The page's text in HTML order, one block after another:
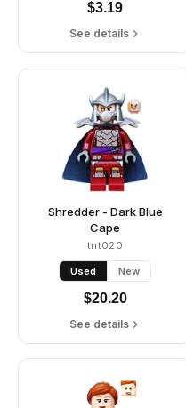
$3.19
See details
Shredder - Dark Blue
Cape
tnt020
Used New
$20.20
See details